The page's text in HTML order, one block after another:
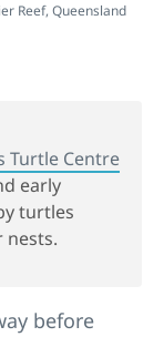
Reef, Queensland
Turtle Centre
early
turtles
before